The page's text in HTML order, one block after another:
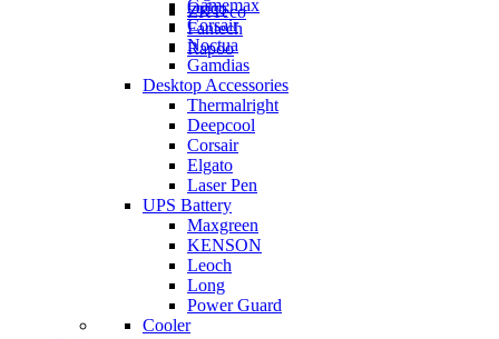
ZKTeco
Orico
Fantech
Rapoo
Gamemax
Corsair
Noctua
Gamdias
Desktop Accessories
Thermalright
Deepcool
Corsair
Elgato
Laser Pen
UPS Battery
Maxgreen
KENSON
Leoch
Long
Power Guard
Cooler